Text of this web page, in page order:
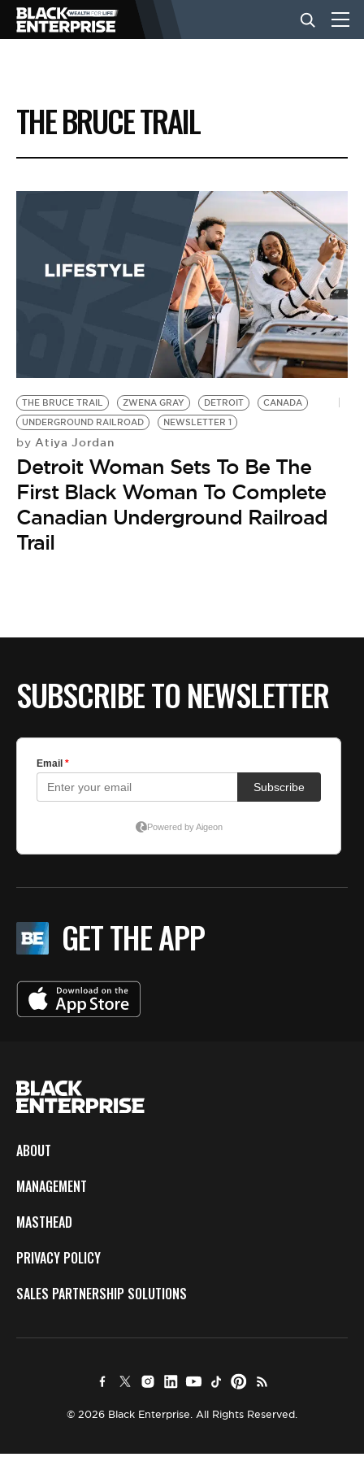
BUSINESS
NEWS
EVENTS
BE EXTRAS
THE BRUCE TRAIL
THE BRUCE TRAIL ZWENA GRAY DETROIT
CANADA
UNDERGROUND RAILROAD
NEWSLETTER 1
by Atiya Jordan
Detroit Woman Sets To Be The
First Black Woman To Complete
Canadian Underground Railroad
Trail
SUBSCRIBE TO NEWSLETTER
GET THE APP
ABOUT
MANAGEMENT
MASTHEAD
PRIVACY POLICY
SALES PARTNERSHIP SOLUTIONS
© 2026 Black Enterprise. All Rights Reserved.